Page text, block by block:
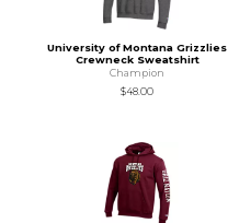
University of Montana Grizzlies
Crewneck Sweatshirt
Champion
$48.00